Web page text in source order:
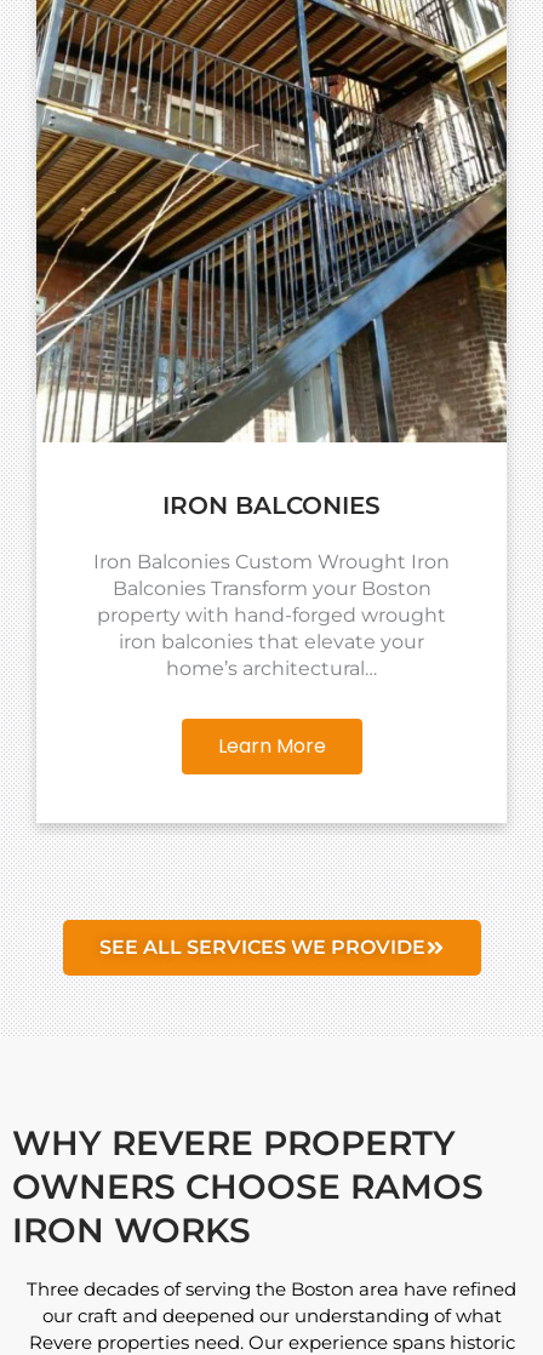
IRON BALCONIES
Iron Balconies Custom Wrought Iron
Balconies Transform your Boston
property with hand-forged wrought
iron balconies that elevate your
home’s architectural…
Learn More
SEE ALL SERVICES WE PROVIDE
WHY REVERE PROPERTY
OWNERS CHOOSE RAMOS
IRON WORKS
Three decades of serving the Boston area have refined
our craft and deepened our understanding of what
Revere properties need. Our experience spans historic